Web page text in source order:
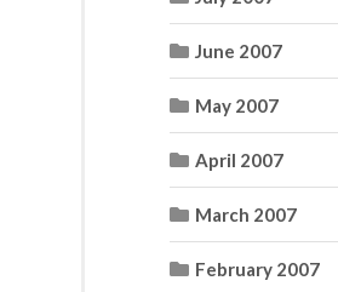
June 2007
May 2007
April 2007
March 2007
February 2007